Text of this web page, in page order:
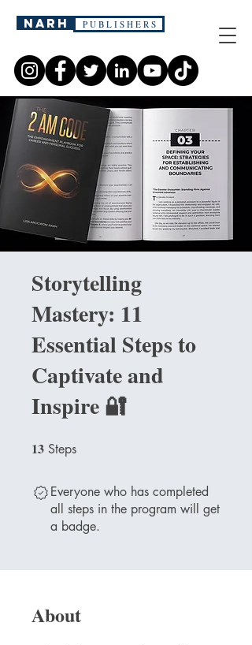
narh P U B L I S H E R S
Storytelling
Mastery: 11
Essential Steps to
Captivate and
Inspire 🔐
13 Steps
Everyone who has completed
all steps in the program will get
a badge.
About